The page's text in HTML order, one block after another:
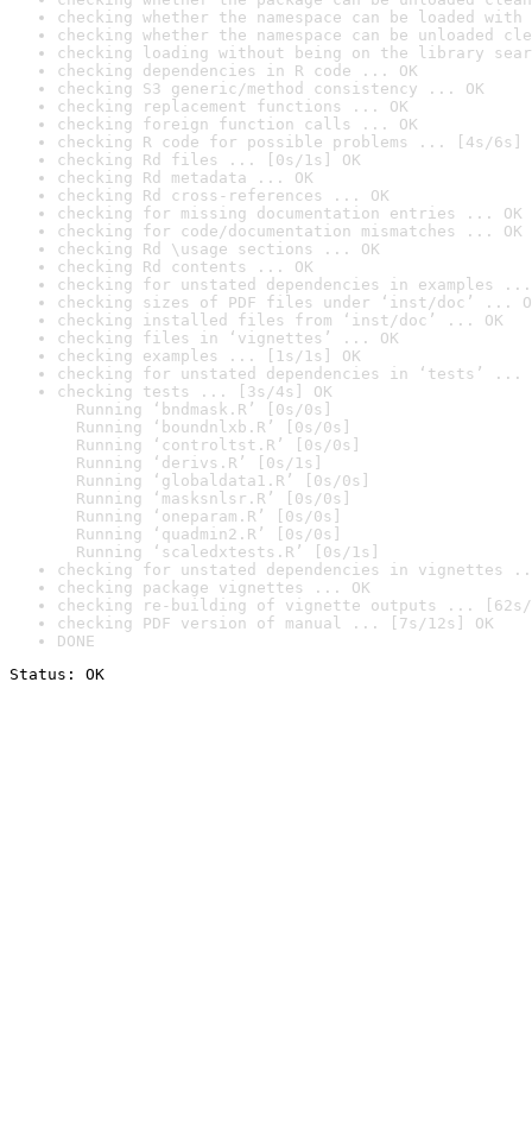
checking whether the namespace can be loaded
checking whether the namespace can be unloaded
checking loading without being on the library
checking dependencies in R code ... OK
checking S3 generic/method consistency ... OK
checking replacement functions ... OK
checking foreign function calls ... OK
checking R code for possible problems ... [4s/6s]
checking Rd files ... [0s/1s] OK
checking Rd metadata ... OK
checking Rd cross-references ... OK
checking for missing documentation entries ... OK
checking for code/documentation mismatches ... OK
checking Rd \usage sections ... OK
checking Rd contents ... OK
checking for unstated dependencies in examples ...
checking sizes of PDF files under ‘inst/doc’ ...
checking installed files from ‘inst/doc’ ... OK
checking files in ‘vignettes’ ... OK
checking examples ... [1s/1s] OK
checking for unstated dependencies in ‘tests’ ...
checking tests ... [3s/4s] OK
Running ‘bndmask.R’ [0s/0s]
Running ‘boundnlxb.R’ [0s/0s]
Running ‘controltst.R’ [0s/0s]
Running ‘derivs.R’ [0s/1s]
Running ‘globaldata1.R’ [0s/0s]
Running ‘masksnlsr.R’ [0s/0s]
Running ‘oneparam.R’ [0s/0s]
Running ‘quadmin2.R’ [0s/0s]
Running ‘scaledxtests.R’ [0s/1s]
checking for unstated dependencies in vignettes
checking package vignettes ... OK
checking re-building of vignette outputs ... [62s/
checking PDF version of manual ... [7s/12s] OK
DONE
Status: OK